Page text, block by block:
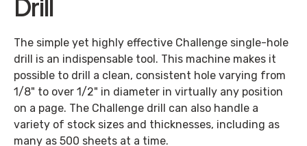
Drill
The simple yet highly effective Challenge single-hole
drill is an indispensable tool. This machine makes it
possible to drill a clean, consistent hole varying from
1/8" to over 1/2" in diameter in virtually any position
on a page. The Challenge drill can also handle a
variety of stock sizes and thicknesses, including as
many as 500 sheets at a time.